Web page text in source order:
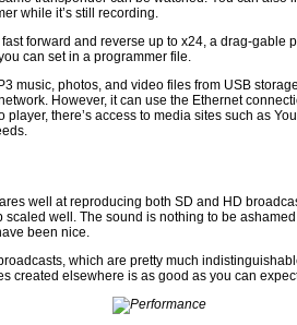
while it’s still recording.
forward and reverse up to x24, a drag-gable
can set in a programmer file.
music, photos, and video files from USB
However, it can use the Ethernet
there’s access to media sites such as
well at reproducing both SD and HD
well. The sound is nothing to be
been nice.
which are pretty much
created elsewhere is as good as you can